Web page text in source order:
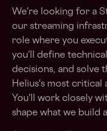
We're looking for a
our streaming
role where you
you'll define
decisions, and solve
Helius's most critical
You'll work closely
shape what we build